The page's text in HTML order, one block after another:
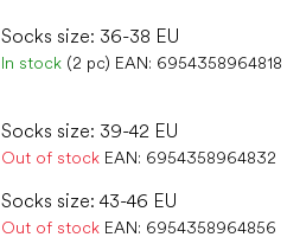
Socks size: 36-38 EU
In stock (2 pc) EAN: 6954358964818
Socks size: 39-42 EU
Out of stock EAN: 6954358964832
Socks size: 43-46 EU
Out of stock EAN: 6954358964856